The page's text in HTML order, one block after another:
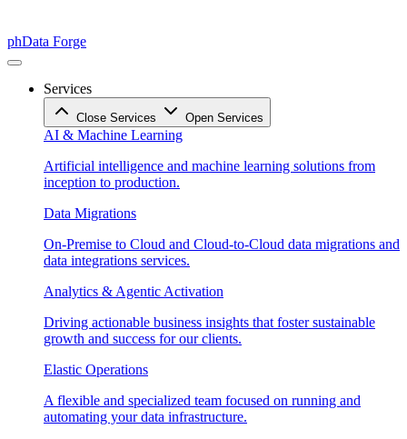
phData Forge
Services
Close Services Open Services
AI & Machine Learning
Artificial intelligence and machine learning solutions from
inception to production.
Data Migrations
On-Premise to Cloud and Cloud-to-Cloud data migrations and
data integrations services.
Analytics & Agentic Activation
Driving actionable business insights that foster sustainable
growth and success for our clients.
Elastic Operations
A flexible and specialized team focused on running and
automating your data infrastructure.